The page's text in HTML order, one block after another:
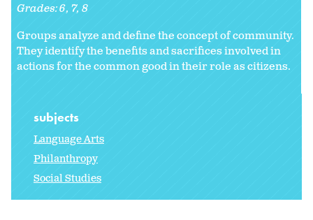
Grades:6 7 8
Groups analyze and define the concept of community.
They identify the benefits and sacrifices involved in
actions for the common good in their role as citizens.
subjects
Language Arts
Philanthropy
Social Studies